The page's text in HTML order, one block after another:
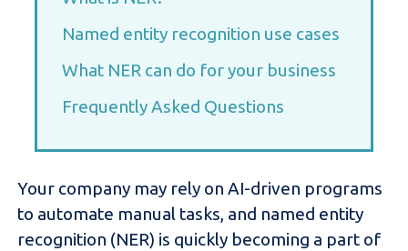
Named entity recognition use cases
What NER can do for your business
Frequently Asked Questions
Your company may rely on AI-driven programs
to automate manual tasks, and named entity
recognition (NER) is quickly becoming a part of